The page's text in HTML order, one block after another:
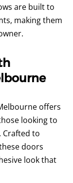
are built to
making them
offers
looking to
Crafted to
doors
look that